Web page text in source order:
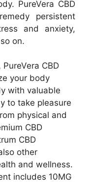
PureVera CBD
persistent
and anxiety,
on.
CBD
your body
with valuable
to take pleasure
physical and
CBD
CBD
other
and wellness.
includes 10MG